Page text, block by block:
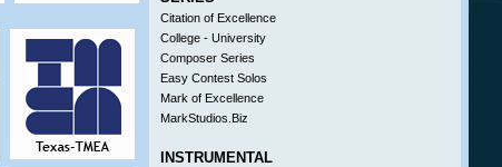
Citation of Excellence
College - University
Composer Series
Easy Contest Solos
Mark of Excellence
MarkStudios.Biz
INSTRUMENTAL